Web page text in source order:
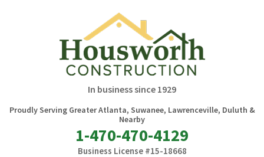
In business since 1929
Proudly Serving Greater Atlanta, Suwanee, Lawrenceville, Duluth &
Nearby
1-470-470-4129
Business License #15-18668